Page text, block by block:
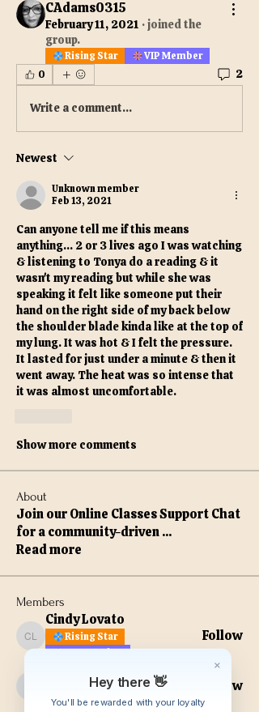
CAdams0315
February 11, 2021 ·joined the
group.
Rising Star
VIP Member
0
2
Write a comment...
Newest
Unknown member
Feb 13, 2021
Can anyone tell me if this means
anything... 2 or 3 lives ago I was watching
& listening to Tonya do a reading & it
wasn't my reading but while she was
speaking it felt like someone put their
hand on the right side of my back below
the shoulder blade kinda like at the top of
my lung. It was hot & I felt the pressure.
It lasted for just under a minute & then it
went away. The heat was so intense that
it was almost uncomfortable.
Show more comments
About
Join our Online Classes Support Chat
for a community-driven...
Read more
Members
Cindy Lovato
Cindy Lovato
Rising Star
VIP Member
Follow
VIP Member
Digital Scholar
Follow
Hey there 👋
You'll be rewarded with your loyalty